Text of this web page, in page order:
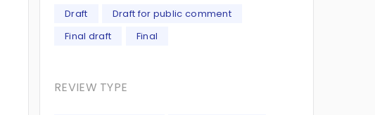
Draft
Draft for public comment
Final draft
Final
REVIEW TYPE